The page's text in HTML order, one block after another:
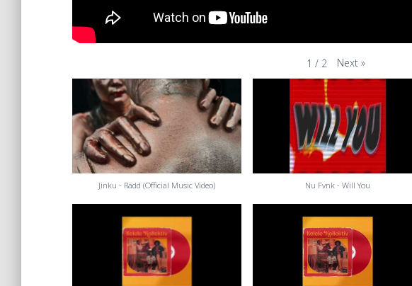
1 / 2 Next »
Jinku - Rädd (Official Music Video) Nu Fvnk - Will You